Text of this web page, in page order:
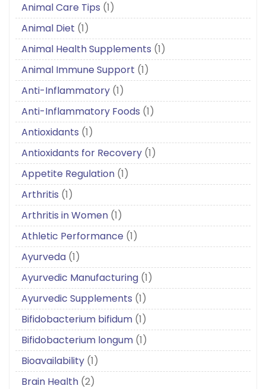
Animal Care Tips (1)
Animal Diet (1)
Animal Health Supplements (1)
Animal Immune Support (1)
Anti-Inflammatory (1)
Anti-Inflammatory Foods (1)
Antioxidants (1)
Antioxidants for Recovery (1)
Appetite Regulation (1)
Arthritis (1)
Arthritis in Women (1)
Athletic Performance (1)
Ayurveda (1)
Ayurvedic Manufacturing (1)
Ayurvedic Supplements (1)
Bifidobacterium bifidum (1)
Bifidobacterium longum (1)
Bioavailability (1)
Brain Health (2)